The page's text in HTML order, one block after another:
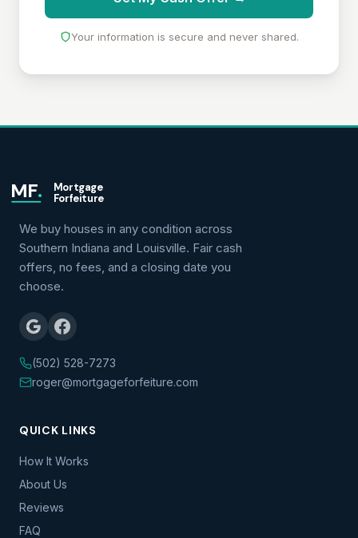
Your information is secure and never shared.
MF.
Mortgage
Forfeiture
We buy houses in any condition across
Southern Indiana and Louisville. Fair cash
offers, no fees, and a closing date you
choose.
(502) 528-7273
roger@mortgageforfeiture.com
QUICK LINKS
How It Works
About Us
Reviews
FAQ